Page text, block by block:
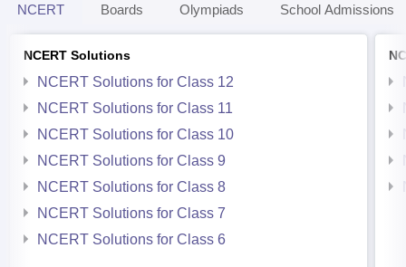
NCERT Boards Olympiads School Admissions
NCERT Solutions
NCERT Solutions for Class 12
NCERT Solutions for Class 11
NCERT Solutions for Class 10
NCERT Solutions for Class 9
NCERT Solutions for Class 8
NCERT Solutions for Class 7
NCERT Solutions for Class 6